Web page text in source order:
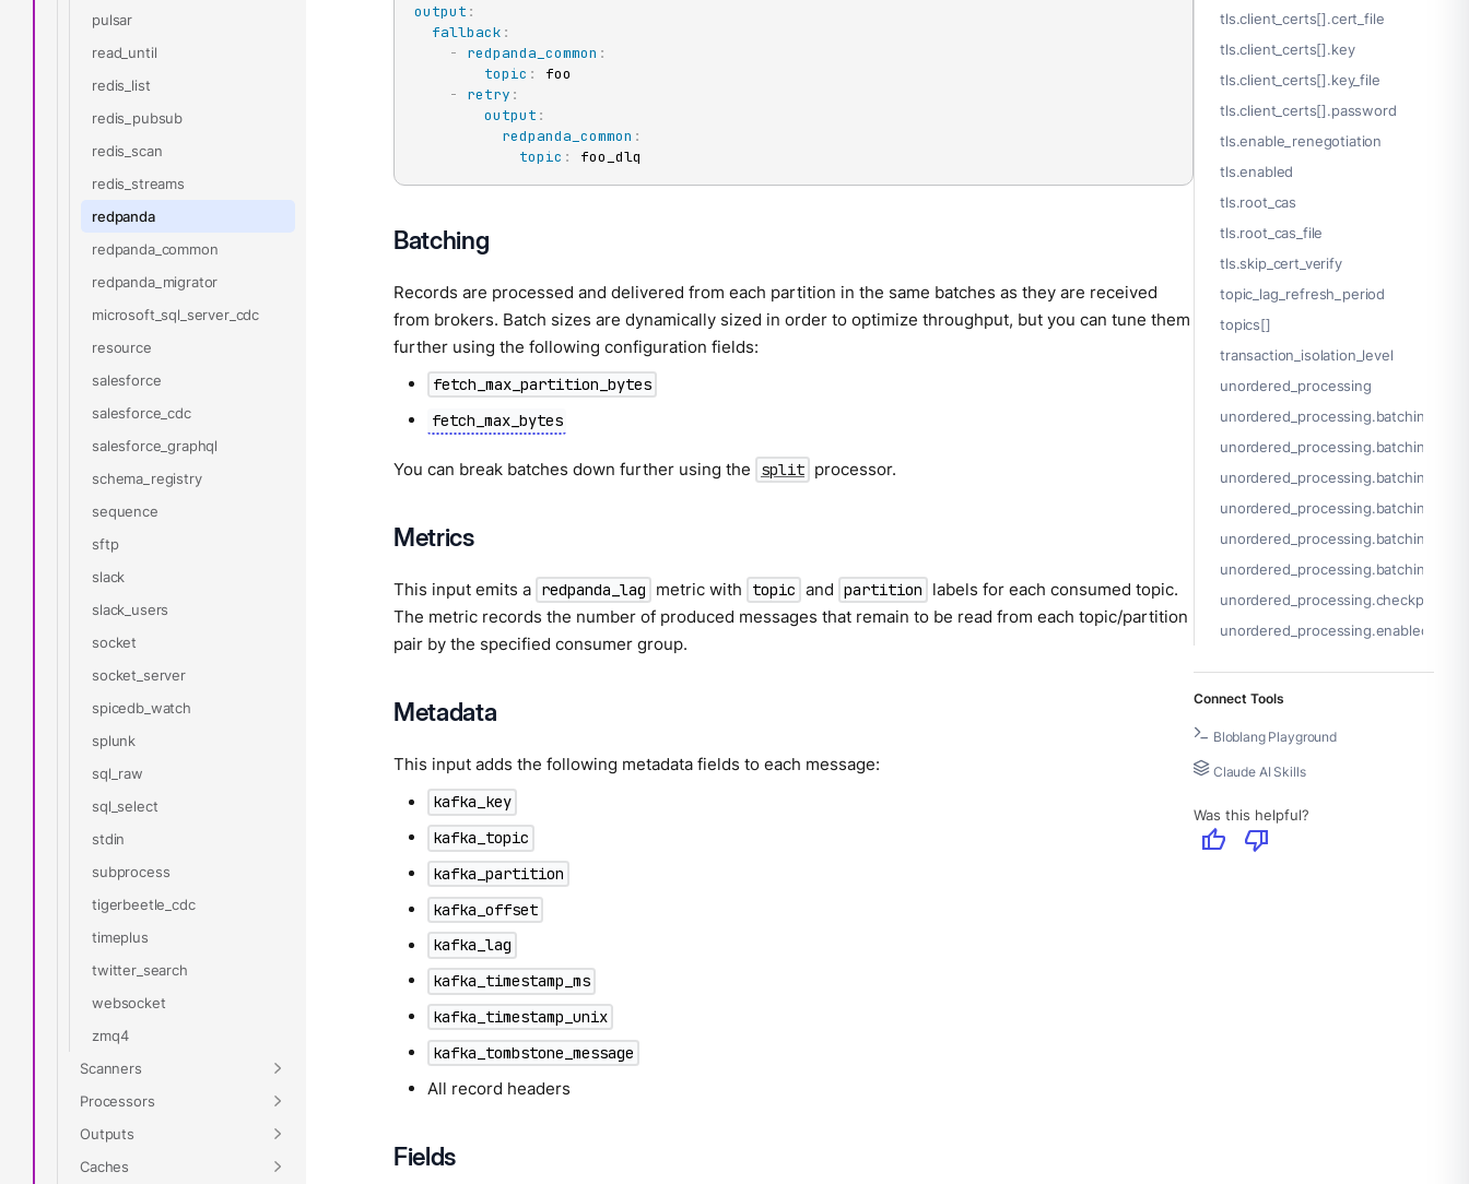
pulsar
read_until
redis_list
redis_pubsub
redis_scan
redis_streams
redpanda
redpanda_common
redpanda_migrator
microsoft_sql_server_cdc
resource
salesforce
salesforce_cdc
salesforce_graphql
schema_registry
sequence
sftp
slack
slack_users
socket
socket_server
spicedb_watch
splunk
sql_raw
sql_select
stdin
subprocess
tigerbeetle_cdc
timeplus
twitter_search
websocket
zmq4
Scanners
Processors
Outputs
Caches
tls.client_certs[].cert_file
tls.client_certs[].key
tls.client_certs[].key_file
tls.client_certs[].password
tls.enable_renegotiation
tls.enabled
tls.root_cas
tls.root_cas_file
tls.skip_cert_verify
topic_lag_refresh_period
topics[]
transaction_isolation_level
unordered_processing
unordered_processing.batching
unordered_processing.enabled
Connect Tools
Bloblang Playground
Claude AI Skills
Was this helpful?
thumb_up thumb_down
output :
fallback :
-
redpanda_common :
topic :
foo
-
retry :
output :
redpanda_common :
topic : foo_dlq
Batching
Records are processed and delivered from each partition in the same batches as they are received
from brokers. Batch sizes are dynamically sized in order to optimize throughput, but you can tune them
further using the following configuration fields:
fetch_max_partition_bytes
fetch_max_bytes
You can break batches down further using the split processor.
Metrics
This input emits a redpanda_lag metric with topic and partition
labels for each consumed topic.
The metric records the number of produced messages that remain to be read from each topic/partition
pair by the specified consumer group.
Metadata
This input adds the following metadata fields to each message:
kafka_key
kafka_topic
kafka_partition
kafka_offset
kafka_lag
kafka_timestamp_ms
kafka_timestamp_unix
kafka_tombstone_message
All record headers
Fields